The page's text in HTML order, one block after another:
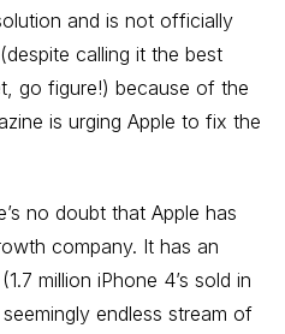
and is not officially
calling it the best
go figure!) because of the
is urging Apple to fix the
no doubt that Apple has
company. It has an
million iPhone 4’s sold in
endless stream of